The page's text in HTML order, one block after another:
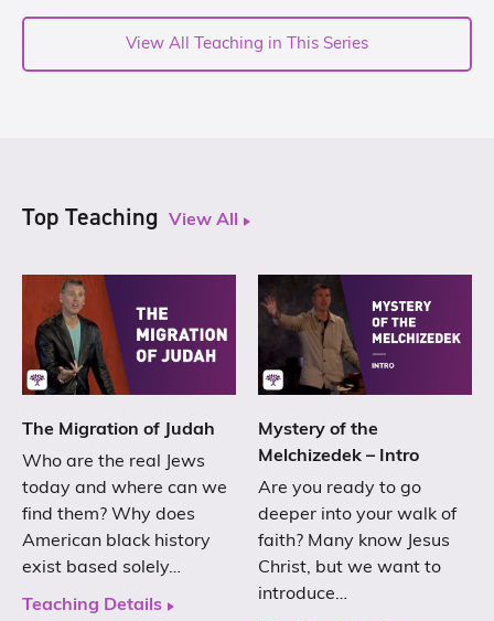
View All Teaching in This Series
Top Teaching View All
The Migration of Judah
Who are the real Jews
today and where can we
find them? Why does
American black history
exist based solely…
Teaching Details
Mystery of the
Melchizedek – Intro
Are you ready to go
deeper into your walk of
faith? Many know Jesus
Christ, but we want to
introduce…